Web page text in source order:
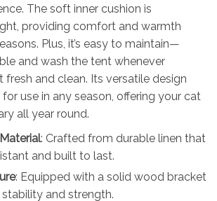
The soft inner cushion is
providing comfort and warmth
Plus, it’s easy to maintain—
and wash the tent whenever
fresh and clean. Its versatile design
use in any season, offering your cat
all year round.
: Crafted from durable linen that
and built to last.
: Equipped with a solid wood bracket
and strength.